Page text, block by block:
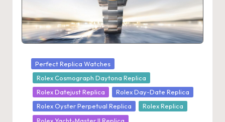
s
U
K
-
B
e
Posted
in
Perfect Replica Watches
Rolex Cosmograph Daytona Replica
Rolex Datejust Replica
Rolex Day-Date Replica
Rolex Oyster Perpetual Replica
Rolex Replica
Rolex Yacht-Master II Replica